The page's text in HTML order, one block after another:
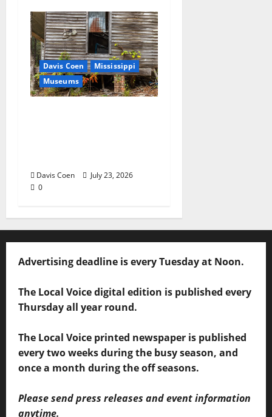
Davis Coen
Mississippi
Museums
Davis Coen
July 23, 2026
0
Advertising deadline is every Tuesday at Noon.
The Local Voice digital edition is published every
Thursday all year round.
The Local Voice printed newspaper is published
every two weeks during the busy season, and
once a month during the off seasons.
Please send press releases and event information
anytime.